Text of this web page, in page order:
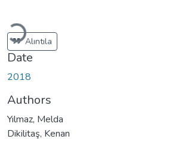
Loading...
Alıntıla
Date
2018
Authors
Yılmaz, Melda
Dikilitaş, Kenan